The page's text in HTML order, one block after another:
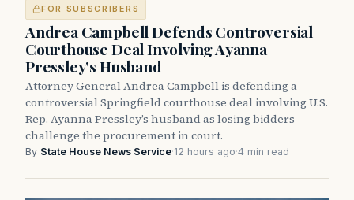
FOR SUBSCRIBERS
Andrea Campbell Defends Controversial
Courthouse Deal Involving Ayanna
Pressley’s Husband
Attorney General Andrea Campbell is defending a
controversial Springfield courthouse deal involving U.S.
Rep. Ayanna Pressley’s husband as losing bidders
challenge the procurement in court.
By State House News Service·12 hours ago·4 min read